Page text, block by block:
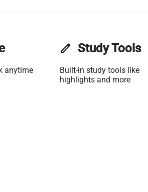
anytime
edit Study Tools
Built-in study tools like
highlights and more